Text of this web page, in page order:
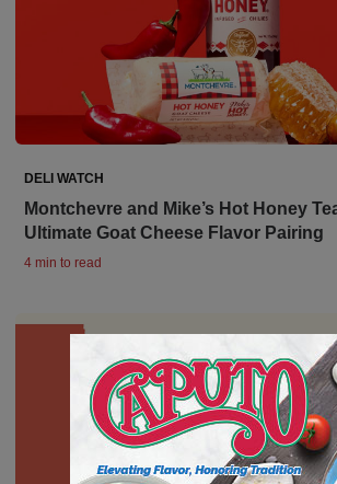
DELI WATCH
Montchevre and Mike’s Hot Honey
Ultimate Goat Cheese Flavor Pairing
4 min to read